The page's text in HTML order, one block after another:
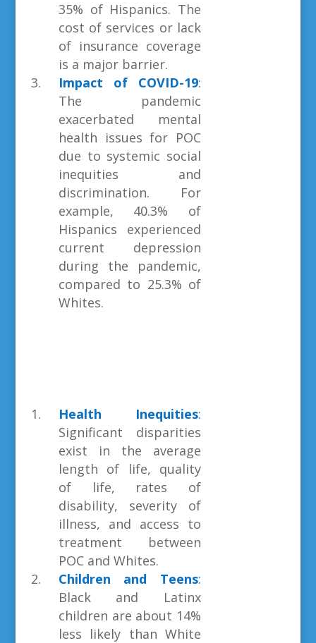
35% of Hispanics. The
cost of services or lack
of insurance coverage
is a major barrier.
Impact of COVID-19:
The pandemic
exacerbated mental
health issues for POC
due to systemic social
inequities and
discrimination. For
example, 40.3% of
Hispanics experienced
current depression
during the pandemic,
compared to 25.3% of
Whites.
Health Inequities:
Significant disparities
exist in the average
length of life, quality
of life, rates of
disability, severity of
illness, and access to
treatment between
POC and Whites.
Children and Teens:
Black and Latinx
children are about 14%
less likely than White